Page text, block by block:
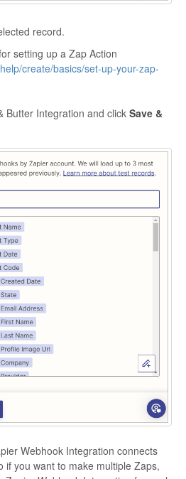
record.
setting up a Zap Action
create/basics/set-up-your-zap-
Butter Integration and click Save &
Webhook Integration connects
if you want to make multiple Zaps,